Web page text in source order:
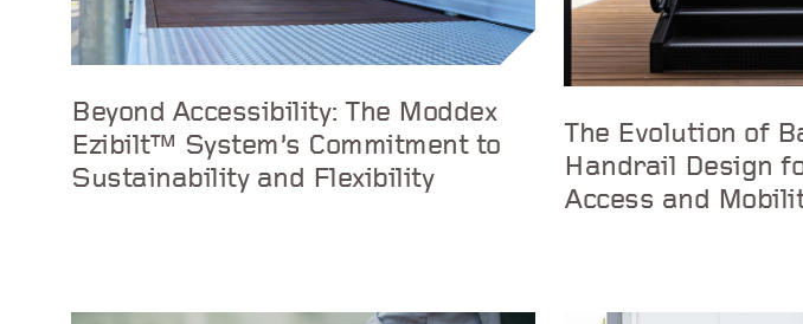
Beyond Accessibility: The Moddex
Ezibilt™ System’s Commitment to
Sustainability and Flexibility
The Evolution of
Handrail Design
Access and